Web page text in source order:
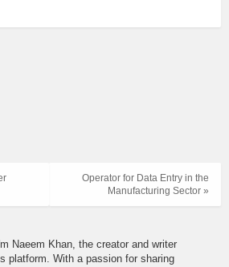
Operator for Data Entry in the
Manufacturing Sector »
Naeem Khan, the creator and writer
platform. With a passion for sharing